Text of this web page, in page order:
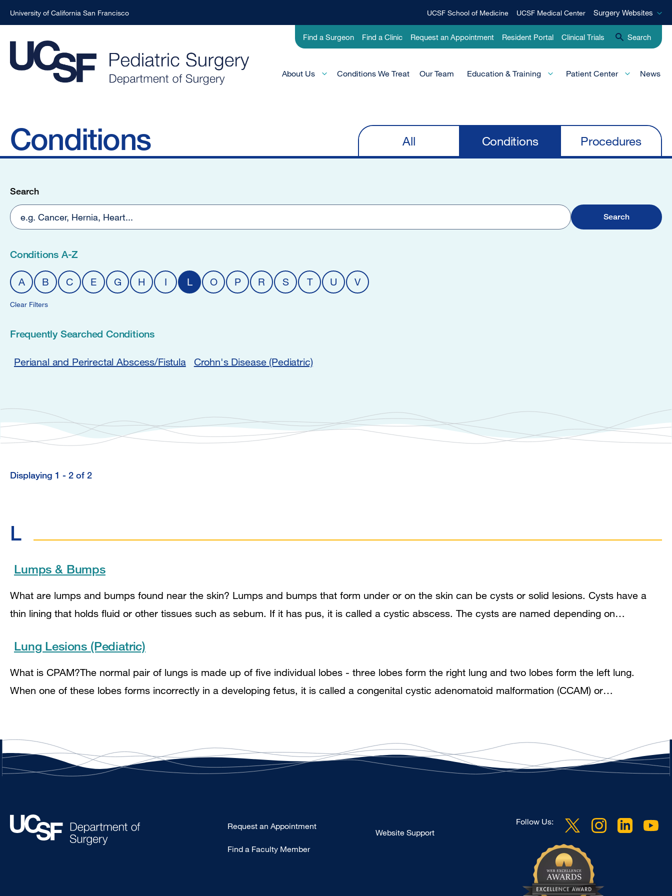
to
main
to
main
University of California San Francisco
Menu
UCSF School of Medicine UCSF Medical Center
Surgery
Surgery Websites
Utility
-
Find a Surgeon Find a Clinic Request an Appointment Resident Portal Clinical Trials Search
Main
About Us Conditions We Treat Our Team Education & Training Patient Center News
Conditions
Primary
All Conditions Procedures
2
Search
Conditions A-Z
A B C E G H I L O P R S T U V
Clear Filters
Frequently Searched Conditions
Perianal and Perirectal Abscess/Fistula Crohn's Disease (Pediatric)
Displaying 1 - 2 of 2
L
Lumps & Bumps
What are lumps and bumps found near the skin? Lumps and bumps that form under or on the skin can be cysts or solid lesions. Cysts have a
thin lining that holds fluid or other tissues such as sebum. If it has pus, it is called a cystic abscess. The cysts are named depending on…
Lung Lesions (Pediatric)
What is CPAM?The normal pair of lungs is made up of five individual lobes - three lobes form the right lung and two lobes form the left lung.
When one of these lobes forms incorrectly in a developing fetus, it is called a congenital cystic adenomatoid malformation (CCAM) or…
Type
-
Request an Appointment
Find a Faculty Member
Website Support
Follow Us: